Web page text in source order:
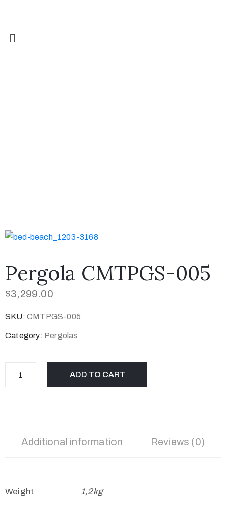
Pergola CMTPGS-005
$3,299.00
SKU: CMTPGS-005
Category: Pergolas
ADD TO CART
Additional information Reviews (0)
Weight 1,2kg